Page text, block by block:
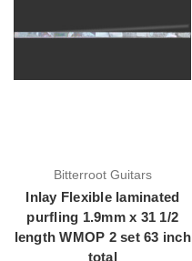
Bitterroot Guitars
Inlay Flexible laminated
purfling 1.9mm x 31 1/2
length WMOP 2 set 63 inch
total